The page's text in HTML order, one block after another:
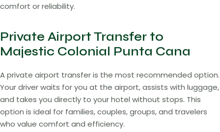
comfort or reliability.
Private Airport Transfer to
Majestic Colonial Punta Cana
A private airport transfer is the most recommended option.
Your driver waits for you at the airport, assists with luggage,
and takes you directly to your hotel without stops. This
option is ideal for families, couples, groups, and travelers
who value comfort and efficiency.